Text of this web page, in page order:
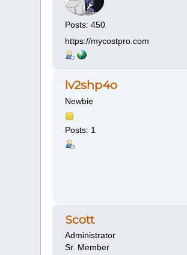
Posts: 450
https://mycostpro.com
lv2shp4o
Newbie
Posts: 1
Scott
Administrator
Sr. Member